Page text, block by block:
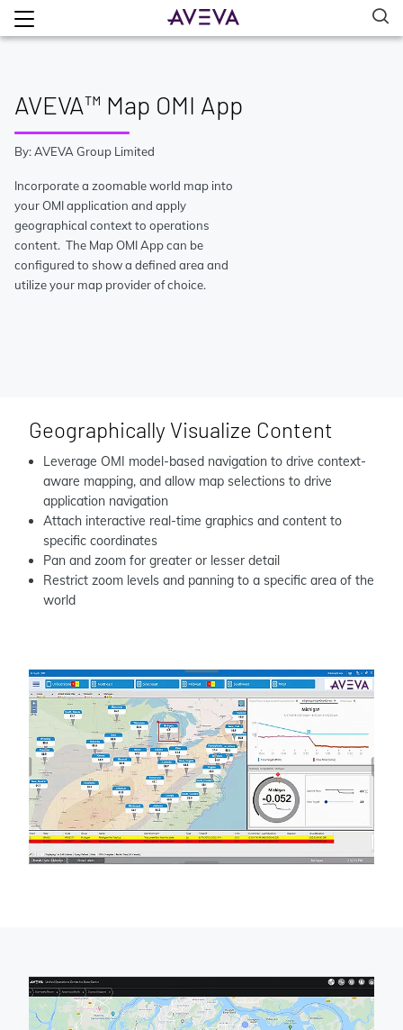
AVEVA™ Map OMI App
By: AVEVA Group Limited
Incorporate a zoomable world map into
your OMI application and apply
geographical context to operations
content. The Map OMI App can be
configured to show a defined area and
utilize your map provider of choice.
Geographically Visualize Content
Leverage OMI model-based navigation to drive context-
aware mapping, and allow map selections to drive
application navigation
Attach interactive real-time graphics and content to
specific coordinates
Pan and zoom for greater or lesser detail
Restrict zoom levels and panning to a specific area of the
world